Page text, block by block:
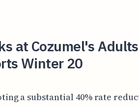
at Cozumel's
Winter 20
a substantial 40% rate